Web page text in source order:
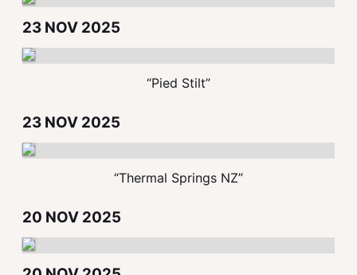
23 NOV 2025
“Pied Stilt”
23 NOV 2025
“Thermal Springs NZ”
20 NOV 2025